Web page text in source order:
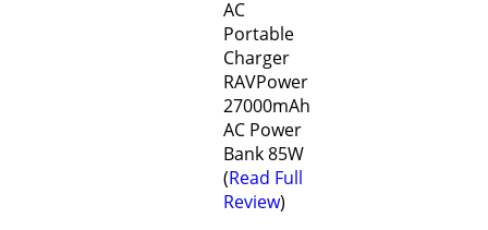
AC
Portable
Charger
RAVPower
27000mAh
AC Power
Bank 85W
(Read Full
Review)